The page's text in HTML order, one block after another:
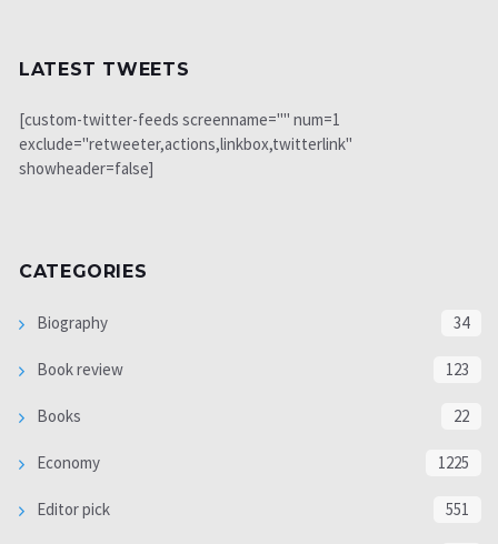
LATEST TWEETS
[custom-twitter-feeds screenname="" num=1
exclude="retweeter,actions,linkbox,twitterlink"
showheader=false]
CATEGORIES
Biography 34
Book review 123
Books 22
Economy 1225
Editor pick 551